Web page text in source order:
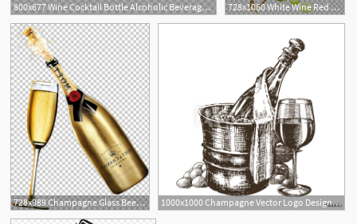
800x677 Wine Cocktail Bottle Alcoholic Beverage, Bottle Free Transparent
728x1060 White Wine Red Wine Champagne Bottle Png, Clipart, Alcoholic Drink
2
728x989 Champagne Glass Beer Sparkling Wine Png, Clipart, Alcoholic
1000x1000 Champagne Vector Logo Design Template Alcoholic Drink
5
1